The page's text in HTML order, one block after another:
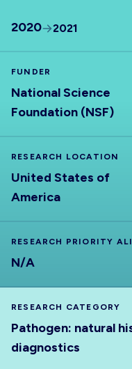
RRNA
ABOUT
2020 2021
FUNDER
National Science
Foundation (NSF)
RESEARCH LOCATION
United States of
America
RESEARCH PRIORITY
N/A
RESEARCH CATEGORY
Pathogen: natural
diagnostics